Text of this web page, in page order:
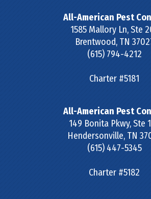
All-American Pest
1585 Mallory Ln, Ste
Brentwood, TN
(615) 794-4212
Charter #5181
All-American Pest
149 Bonita Pkwy, Ste
Hendersonville, TN
(615) 447-5345
Charter #5182